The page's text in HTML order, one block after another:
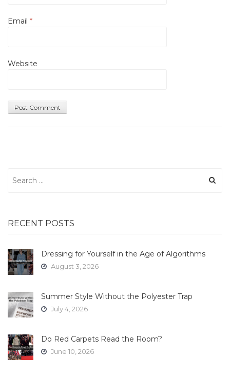
Email *
Website
for:
RECENT POSTS
Dressing for Yourself in the Age of Algorithms
August 3, 2026
Summer Style Without the Polyester Trap
July 4, 2026
Do Red Carpets Read the Room?
June 10, 2026